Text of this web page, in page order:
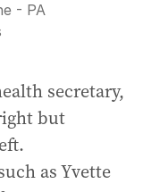
- PA
secretary,
but
as Yvette